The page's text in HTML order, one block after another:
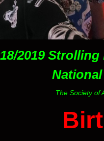
2019
The Society of